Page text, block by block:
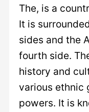
The, is a
It is
sides and the
fourth side.
history and
various ethnic
powers. It is